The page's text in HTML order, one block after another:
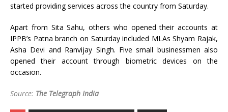
started providing services across the country from Saturday.
Apart from Sita Sahu, others who opened their accounts at
IPPB’s Patna branch on Saturday included MLAs Shyam Rajak,
Asha Devi and Ranvijay Singh. Five small businessmen also
opened their account through biometric devices on the
occasion.
Source: The Telegraph India